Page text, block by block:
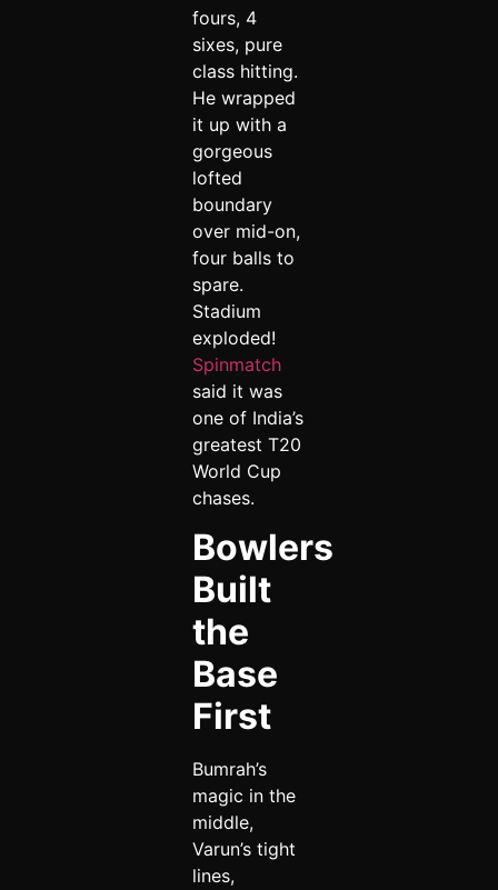
fours, 4
sixes, pure
class hitting.
He wrapped
it up with a
gorgeous
lofted
boundary
over mid-on,
four balls to
spare.
Stadium
exploded!
Spinmatch
said it was
one of India’s
greatest T20
World Cup
chases.
Bowlers
Built
the
Base
First
Bumrah’s
magic in the
middle,
Varun’s tight
lines,